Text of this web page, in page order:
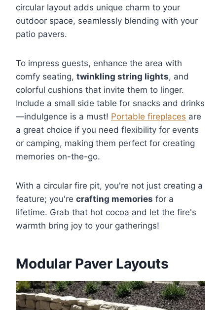
circular layout adds unique charm to your
outdoor space, seamlessly blending with your
patio pavers.
To impress guests, enhance the area with
comfy seating, twinkling string lights, and
colorful cushions that invite them to linger.
Include a small side table for snacks and drinks
—indulgence is a must! Portable fireplaces are
a great choice if you need flexibility for events
or camping, making them perfect for creating
memories on-the-go.
With a circular fire pit, you're not just creating a
feature; you're crafting memories for a
lifetime. Grab that hot cocoa and let the fire's
warmth bring joy to your gatherings!
Modular Paver Layouts